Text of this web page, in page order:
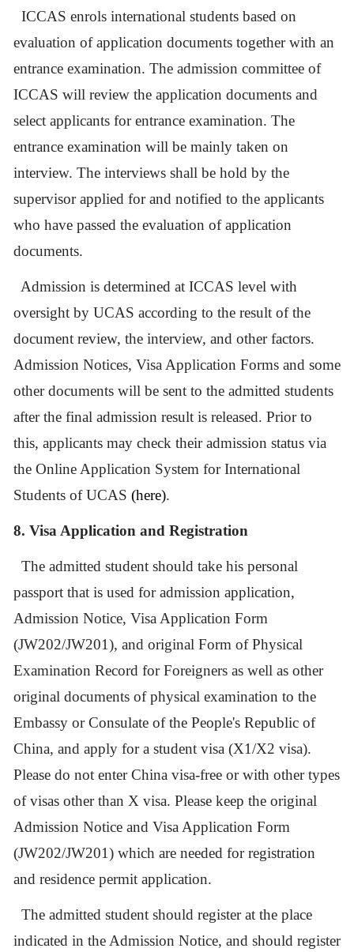
ICCAS enrols international students based on
evaluation of application documents together with an
entrance examination. The admission committee of
ICCAS will review the application documents and
select applicants for entrance examination. The
entrance examination will be mainly taken on
interview. The interviews shall be hold by the
supervisor applied for and notified to the applicants
who have passed the evaluation of application
documents.
Admission is determined at ICCAS level with
oversight by UCAS according to the result of the
document review, the interview, and other factors.
Admission Notices, Visa Application Forms and some
other documents will be sent to the admitted students
after the final admission result is released. Prior to
this, applicants may check their admission status via
the Online Application System for International
Students of UCAS (here).
8. Visa Application and Registration
The admitted student should take his personal
passport that is used for admission application,
Admission Notice, Visa Application Form
(JW202/JW201), and original Form of Physical
Examination Record for Foreigners as well as other
original documents of physical examination to the
Embassy or Consulate of the People's Republic of
China, and apply for a student visa (X1/X2 visa).
Please do not enter China visa-free or with other types
of visas other than X visa. Please keep the original
Admission Notice and Visa Application Form
(JW202/JW201) which are needed for registration
and residence permit application.
The admitted student should register at the place
indicated in the Admission Notice, and should register